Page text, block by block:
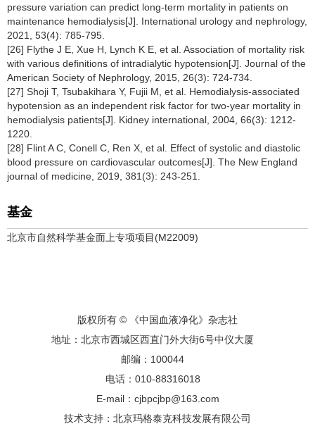
pressure variation can predict long-term mortality in patients on
maintenance hemodialysis[J]. International urology and nephrology,
2021, 53(4): 785-795.
[26] Flythe J E, Xue H, Lynch K E, et al. Association of mortality risk
with various definitions of intradialytic hypotension[J]. Journal of the
American Society of Nephrology, 2015, 26(3): 724-734.
[27] Shoji T, Tsubakihara Y, Fujii M, et al. Hemodialysis-associated
hypotension as an independent risk factor for two-year mortality in
hemodialysis patients[J]. Kidney international, 2004, 66(3): 1212-
1220.
[28] Flint A C, Conell C, Ren X, et al. Effect of systolic and diastolic
blood pressure on cardiovascular outcomes[J]. The New England
journal of medicine, 2019, 381(3): 243-251.
基金
北京市自然科学基金面上专项项目(M22009)
版权所有 © 《中国血液净化》杂志社
地址：北京市西城区西直门外大街6号中仪大厦
邮编：100044
电话：010-88316018
E-mail：cjbpcjbp@163.com
技术支持： 北京玛格泰克科技发展有限公司